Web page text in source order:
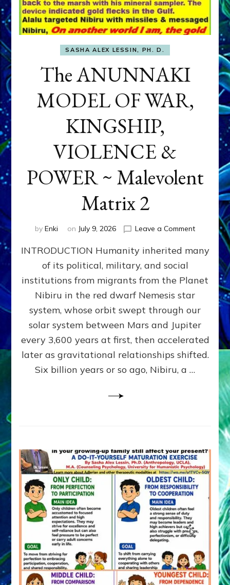
SASHA ALEX LESSIN, PH. D.
The ANUNNAKI
MODEL OF WAR,
KINGSHIP,
VIOLENCE &
POWER ~ Malevolent
Matrix 2
by Enki on July 9, 2026 Leave a Commenton
WAR,
KINGSHIP,
VIOLENCE
&
POWER
~
Matrix
INTRODUCTION Humanity inherited many
of its political, military, and social
institutions from migrants from the Planet
Nibiru in the red dwarf Nemesis star
system, whose orbit swept through our
solar system between Mars and Jupiter
every 3,600 years at first, then accelerated
later as gravitational relationships shifted.
Six billion years or so ago, Nibiru, a …